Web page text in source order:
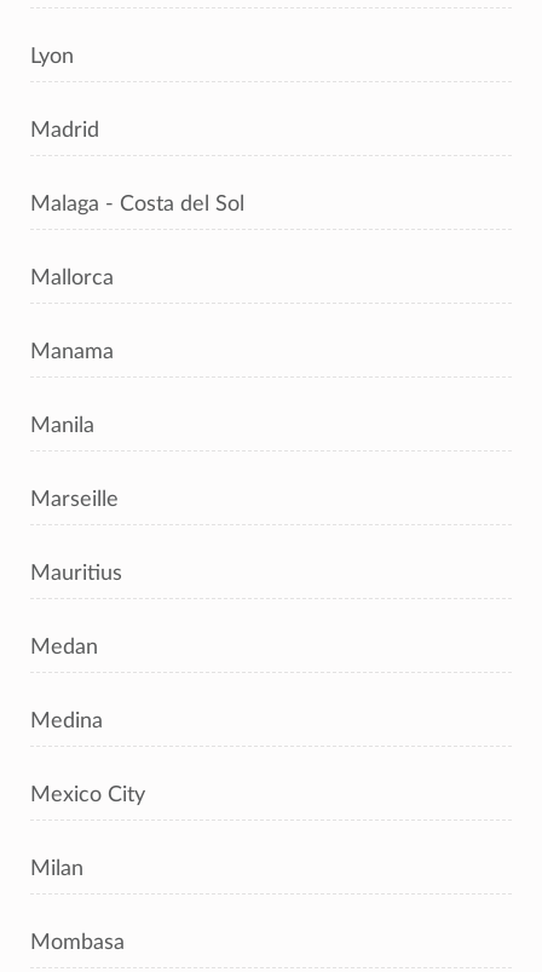
Lyon
Madrid
Malaga - Costa del Sol
Mallorca
Manama
Manila
Marseille
Mauritius
Medan
Medina
Mexico City
Milan
Mombasa